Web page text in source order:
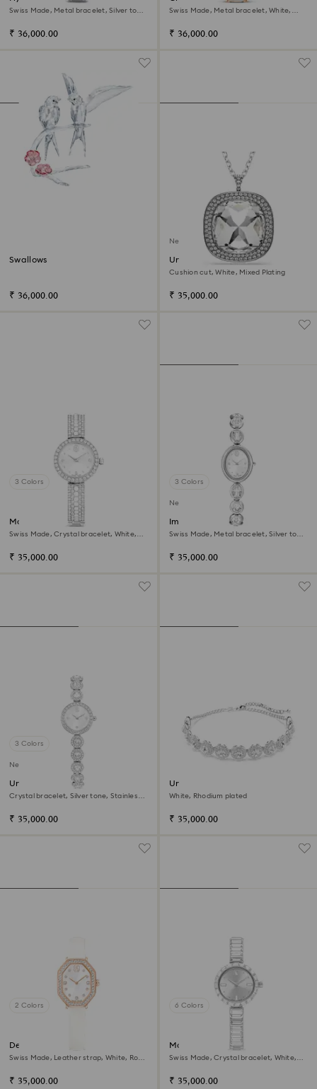
Swiss Made, Metal bracelet, Silver tone,
₹ 36,000.00
Swiss Made, Metal bracelet, White,
₹ 36,000.00
Swallows
₹ 36,000.00
New
Una Angelic pendant and
brooch
Cushion cut, White, Mixed Plating
₹ 35,000.00
3 Colors
Matrix pearl bangle watch
Swiss Made, Crystal bracelet, White,
₹ 35,000.00
3 Colors
New
Imber oval watch
Swiss Made, Metal bracelet, Silver tone,
₹ 35,000.00
3 Colors
New
Una Angelic watch
Crystal bracelet, Silver tone, Stainless
₹ 35,000.00
Una Angelic choker
White, Rhodium plated
₹ 35,000.00
2 Colors
Dextera octagon watch
Swiss Made, Leather strap, White, Rose
₹ 35,000.00
6 Colors
Matrix bangle watch
Swiss Made, Crystal bracelet, White,
₹ 35,000.00